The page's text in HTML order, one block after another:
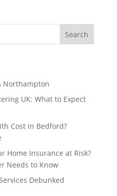
Search
Northampton
UK: What to Expect
Cost in Bedford?
Home Insurance at Risk?
Needs to Know
Debunked